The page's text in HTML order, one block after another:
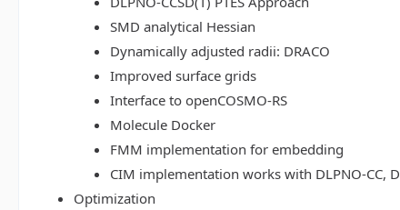
SMD analytical Hessian
Dynamically adjusted radii: DRACO
Improved surface grids
Interface to openCOSMO-RS
Molecule Docker
FMM implementation for embedding
CIM implementation works with DLPNO-CC,
Optimization